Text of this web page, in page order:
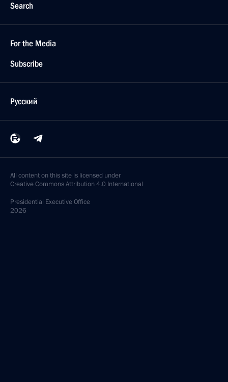
Search
For the Media
Subscribe
Русский
All content on this site is licensed under
Creative Commons Attribution 4.0 International
Presidential Executive Office
2026